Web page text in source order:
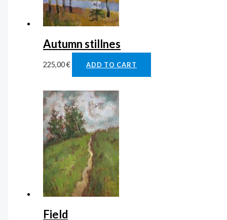
Autumn stillnes
225,00€ ADD TO CART
Field